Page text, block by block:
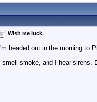
Wish me luck.
I'm headed out in the morning to
I smell smoke, and I hear sirens.